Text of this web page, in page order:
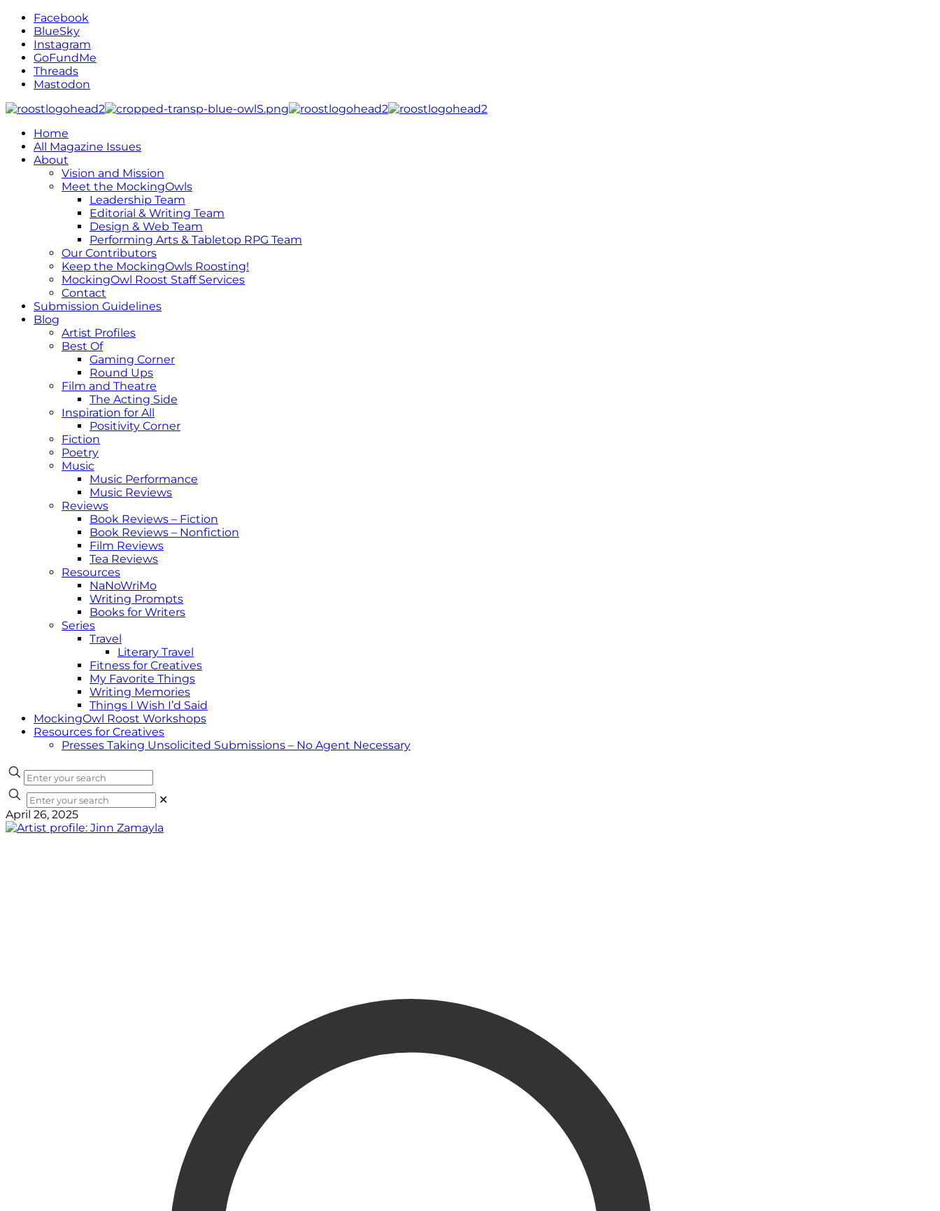
Facebook
BlueSky
Instagram
GoFundMe
Threads
Mastodon
Home
All Magazine Issues
About
Vision and Mission
Meet the MockingOwls
Leadership Team
Editorial & Writing Team
Design & Web Team
Performing Arts & Tabletop RPG Team
Our Contributors
Keep the MockingOwls Roosting!
MockingOwl Roost Staff Services
Contact
Submission Guidelines
Blog
Artist Profiles
Best Of
Gaming Corner
Round Ups
Film and Theatre
The Acting Side
Inspiration for All
Positivity Corner
Fiction
Poetry
Music
Music Performance
Music Reviews
Reviews
Book Reviews – Fiction
Book Reviews – Nonfiction
Film Reviews
Tea Reviews
Resources
NaNoWriMo
Writing Prompts
Books for Writers
Series
Travel
Literary Travel
Fitness for Creatives
My Favorite Things
Writing Memories
Things I Wish I’d Said
MockingOwl Roost Workshops
Resources for Creatives
Presses Taking Unsolicited Submissions – No Agent Necessary
✕
April 26, 2025